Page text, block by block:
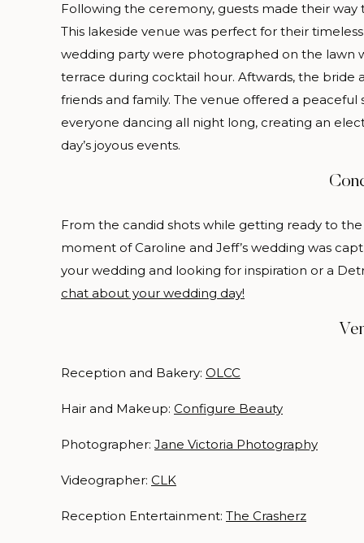
Following the ceremony, guests made their
This lakeside venue was perfect for their
wedding party were photographed on the lawn
terrace during cocktail hour. Aftwards, the
friends and family. The venue offered a
everyone dancing all night long, creating an
day’s joyous events.
From the candid shots while getting ready to
moment of Caroline and Jeff’s wedding was
your wedding and looking for inspiration or a
chat about your wedding day!
Reception and Bakery: OLCC
Hair and Makeup: Configure Beauty
Photographer: Jane Victoria Photography
Videographer: CLK
Reception Entertainment: The Crasherz